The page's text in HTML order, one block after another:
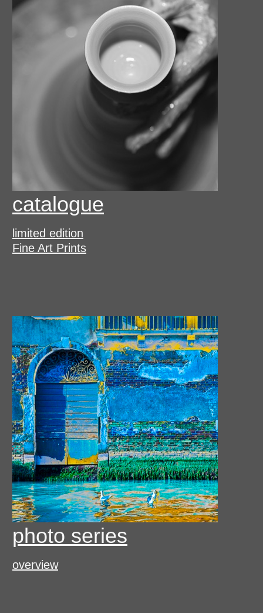
catalogue
limited edition
Fine Art Prints
photo series
overview